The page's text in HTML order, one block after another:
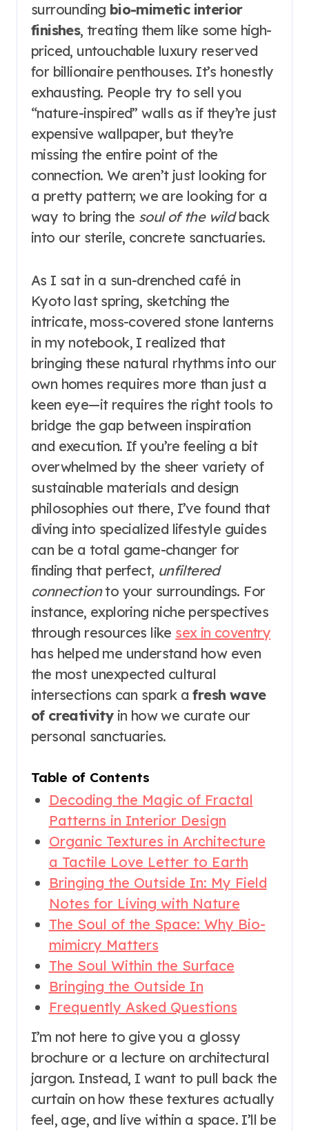
surrounding bio-mimetic interior
finishes, treating them like some high-
priced, untouchable luxury reserved
for billionaire penthouses. It’s honestly
exhausting. People try to sell you
“nature-inspired” walls as if they’re just
expensive wallpaper, but they’re
missing the entire point of the
connection. We aren’t just looking for
a pretty pattern; we are looking for a
way to bring the soul of the wildback
into our sterile, concrete sanctuaries.
As I sat in a sun-drenched café in
Kyoto last spring, sketching the
intricate, moss-covered stone lanterns
in my notebook, I realized that
bringing these natural rhythms into our
own homes requires more than just a
keen eye—it requires the right tools to
bridge the gap between inspiration
and execution. If you’re feeling a bit
overwhelmed by the sheer variety of
sustainable materials and design
philosophies out there, I’ve found that
diving into specialized lifestyle guides
can be a total game-changer for
finding that perfect, unfiltered
connectionto your surroundings. For
instance, exploring niche perspectives
through resources like sex in coventry
has helped me understand how even
the most unexpected cultural
intersections can spark afresh wave
of creativityin how we curate our
personal sanctuaries.
Table of Contents
Decoding the Magic of Fractal
Patterns in Interior Design
Organic Textures in Architecture
a Tactile Love Letter to Earth
Bringing the Outside In: My Field
Notes for Living with Nature
The Soul of the Space: Why Bio-
mimicry Matters
The Soul Within the Surface
Bringing the Outside In
Frequently Asked Questions
I’m not here to give you a glossy
brochure or a lecture on architectural
jargon. Instead, I want to pull back the
curtain on how these textures actually
feel, age, and live within a space. I’ll be